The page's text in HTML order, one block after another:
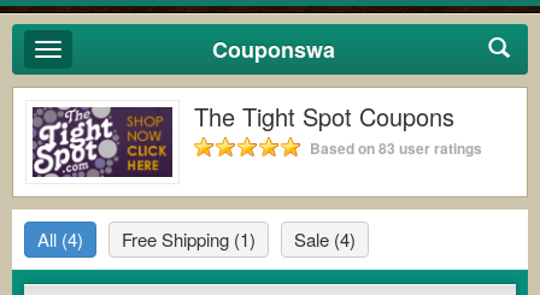
Toggle
navigation
Couponswa
The Tight Spot Coupons
Based on 83 user ratings
All (4) Free Shipping (1) Sale (4)